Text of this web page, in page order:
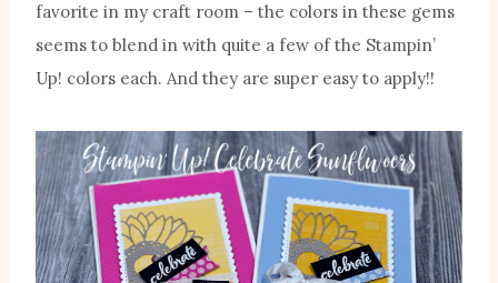
favorite in my craft room – the colors in these gems
seems to blend in with quite a few of the Stampin’
Up! colors each. And they are super easy to apply!!